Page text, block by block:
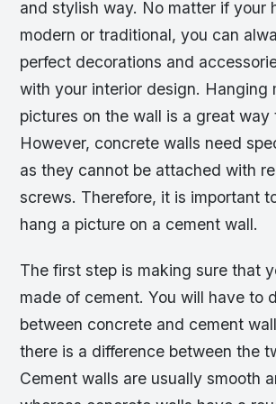
and stylish way. No matter if your
modern or traditional, you can
perfect decorations and
with your interior design. Hanging
pictures on the wall is a great way
However, concrete walls need
as they cannot be attached with
screws. Therefore, it is important
hang a picture on a cement wall.
The first step is making sure that
made of cement. You will have to
between concrete and cement
there is a difference between the
Cement walls are usually smooth